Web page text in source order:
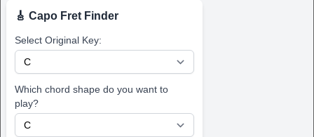
🎸 Capo Fret Finder
Select Original Key:
Which chord shape do you want to
play?